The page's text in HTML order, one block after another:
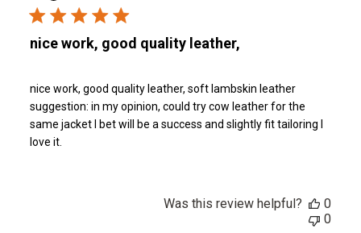
nice work, good quality leather,
nice work, good quality leather, soft lambskin leather
suggestion: in my opinion, could try cow leather for the
same jacket I bet will be a success and slightly fit tailoring I
love it.
Was this review helpful?
0
0